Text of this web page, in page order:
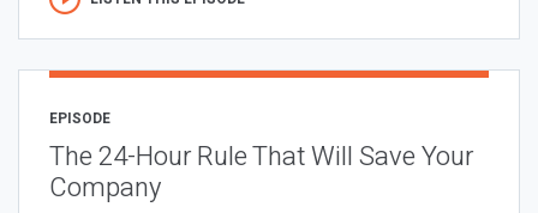
EPISODE
The 24-Hour Rule That Will Save Your
Company